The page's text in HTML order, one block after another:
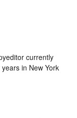
currently
in New York